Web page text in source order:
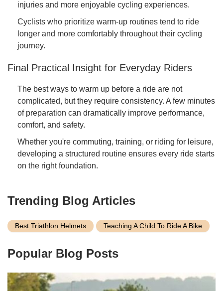
injuries and more enjoyable cycling experiences.
Cyclists who prioritize warm-up routines tend to ride
longer and more comfortably throughout their cycling
journey.
Final Practical Insight for Everyday Riders
The best ways to warm up before a ride are not
complicated, but they require consistency. A few minutes
of preparation can dramatically improve performance,
comfort, and safety.
Whether you're commuting, training, or riding for leisure,
developing a structured routine ensures every ride starts
on the right foundation.
Trending Blog Articles
Best Triathlon Helmets Teaching A Child To Ride A Bike
Popular Blog Posts